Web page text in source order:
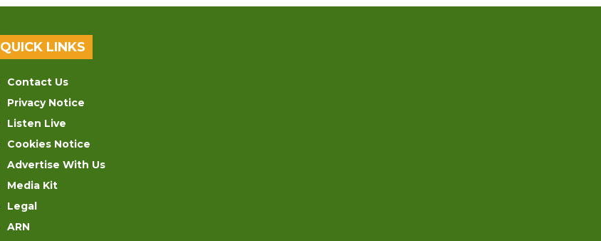
QUICK LINKS
Contact Us
Privacy Notice
Listen Live
Cookies Notice
Advertise With Us
Media Kit
Legal
ARN